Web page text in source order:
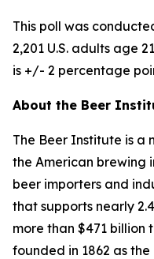
This poll was
2,201 U.S. adults age
is +/- 2 percentage
About the Beer
The Beer Institute is a
the American brewing
beer importers and
that supports nearly
more than $471 billion
founded in 1862 as the